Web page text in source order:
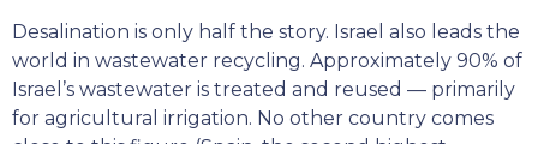
Desalination is only half the story. Israel also leads the
world in wastewater recycling. Approximately 90% of
Israel’s wastewater is treated and reused — primarily
for agricultural irrigation. No other country comes